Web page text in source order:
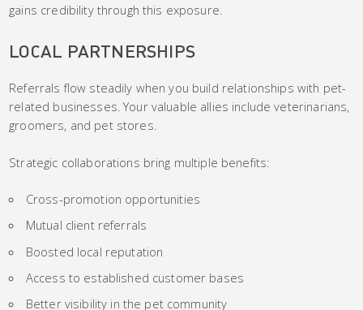
gains credibility through this exposure.
LOCAL PARTNERSHIPS
Referrals flow steadily when you build relationships with pet-
related businesses. Your valuable allies include veterinarians,
groomers, and pet stores.
Strategic collaborations bring multiple benefits:
Cross-promotion opportunities
Mutual client referrals
Boosted local reputation
Access to established customer bases
Better visibility in the pet community